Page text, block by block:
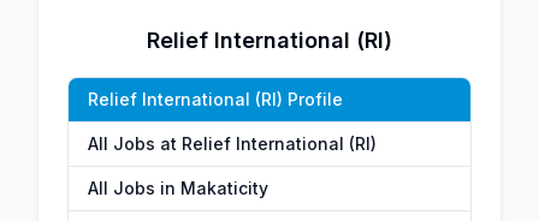
Relief International (RI)
Relief International (RI) Profile
All Jobs at Relief International (RI)
All Jobs in Makaticity